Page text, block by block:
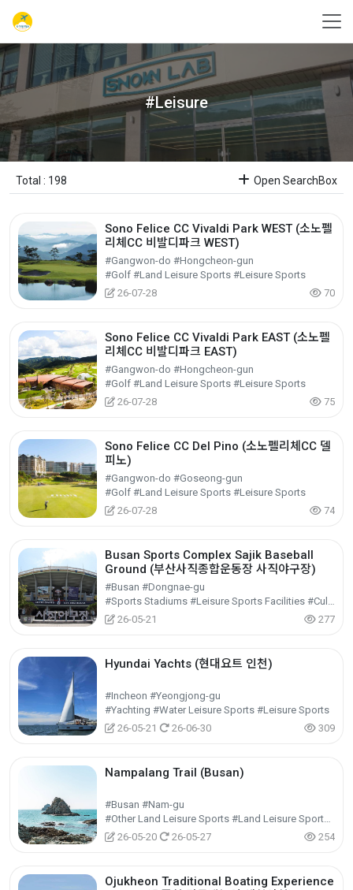
#Leisure
Total : 198 Open SearchBox
Sono Felice CC Vivaldi Park WEST (소노펠
리체CC 비발디파크 WEST)
#Gangwon-do #Hongcheon-gun
#Golf #Land Leisure Sports #Leisure Sports
26-07-28
70
Sono Felice CC Vivaldi Park EAST (소노펠
리체CC 비발디파크 EAST)
#Gangwon-do #Hongcheon-gun
#Golf #Land Leisure Sports #Leisure Sports
26-07-28
75
Sono Felice CC Del Pino (소노펠리체CC 델
피노)
#Gangwon-do #Goseong-gun
#Golf #Land Leisure Sports #Leisure Sports
26-07-28
74
Busan Sports Complex Sajik Baseball
Ground (부산사직종합운동장 사직야구장)
#Busan #Dongnae-gu
#Sports Stadiums #Leisure Sports Facilities #Cultural Tourism
26-05-21
277
Hyundai Yachts (현대요트 인천)
#Incheon #Yeongjong-gu
#Yachting #Water Leisure Sports #Leisure Sports
26-05-21
26-06-30 309
Nampalang Trail (Busan)
#Busan #Nam-gu
#Other Land Leisure Sports #Land Leisure Sports #Leisure Sports
26-05-20
26-05-27 254
Ojukheon Traditional Boating Experience